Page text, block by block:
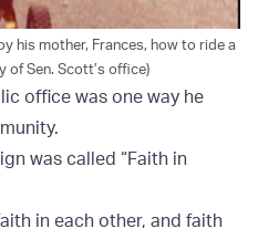
his mother, Frances, how to ride a
of Sen. Scott’s office)
office was one way he
was called “Faith in
in each other, and faith